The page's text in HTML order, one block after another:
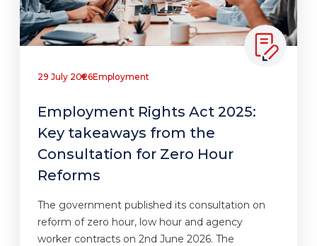
29 July 2026Employment
Employment Rights Act 2025:
Key takeaways from the
Consultation for Zero Hour
Reforms
The government published its consultation on
reform of zero hour, low hour and agency
worker contracts on 2nd June 2026. The